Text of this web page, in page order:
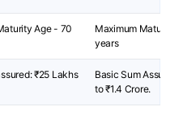
Age - 70
Maximum Maturity
years
₹25 Lakhs
Basic Sum Assured:
to ₹1.4 Crore.